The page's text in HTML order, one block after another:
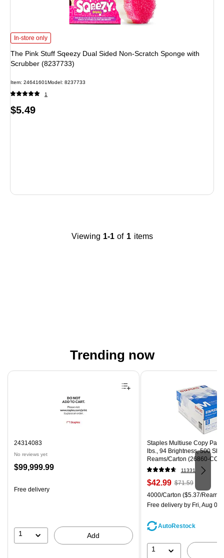
The Pink Stuff Sqeezy Dual Sided Non-Scratch Sponge with Scrubber
In-store only
The Pink Stuff Sqeezy Dual Sided Non-Scratch Sponge with
Scrubber (8237733)
Item: 24641601Model: 8237733
1
Price
$5.49
Viewing 1-1 of 1 items
Trending now
Page 1 of 4
24314083
No reviews yet
Price
$99,999.99
Free delivery
1 Add
Staples Multiuse Copy
lbs., 94 Brightness, 500
Reams/Carton (26860-CC)
11331
Price
is
$42.99, Regular
price was
$71.59,
save
$71.59
Unit of measure 4000/
4000/Carton ($5.37/Ream)
Free deliveryby Fri, Aug 07
AutoRestock
1